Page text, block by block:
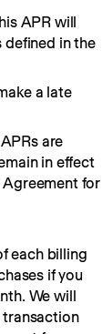
APR will
defined in the
a late
are
in effect
for
each billing
if you
We will
transaction